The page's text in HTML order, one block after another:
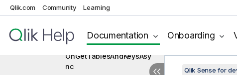
Qlik.com Community Learning
Documentation Onboarding
OnGetTableDataAsync
ync
OnGetTablesAndKeysAsy
nc
Qlik Sense for